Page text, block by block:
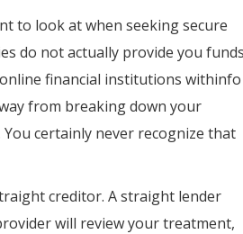
to look at when seeking secure
do not actually provide you funds
financial institutions withinfo
from breaking down your
certainly never recognize that
creditor. A straight lender
will review your treatment,